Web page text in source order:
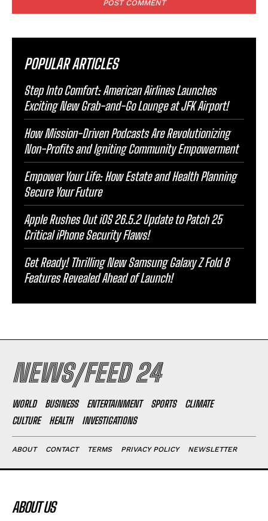
POPULAR ARTICLES
Step Into Comfort: American Airlines Launches
Exciting New Grab-and-Go Lounge at JFK Airport!
How Mission-Driven Podcasts Are Revolutionizing
Non-Profits and Igniting Community Empowerment
Empower Your Life: How Estate and Health Planning
Secure Your Future
Apple Rushes Out iOS 26.5.2 Update to Patch 25
Critical iPhone Security Flaws!
Get Ready! Thrilling New Samsung Galaxy Z Fold 8
Features Revealed Ahead of Launch!
NEWS/FEED 24
WORLD BUSINESS ENTERTAINMENT SPORTS
CLIMATE
CULTURE
HEALTH INVESTIGATIONS
ABOUT CONTACT TERMS PRIVACY POLICY NEWSLETTER
ABOUT US